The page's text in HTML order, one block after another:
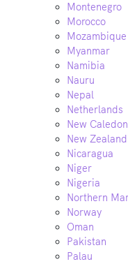
Montenegro
Morocco
Mozambique
Myanmar
Namibia
Nauru
Nepal
Netherlands
New
New Zealand
Nicaragua
Niger
Nigeria
Northern
Norway
Oman
Pakistan
Palau